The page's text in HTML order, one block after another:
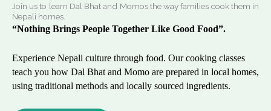
Join us to learn Dal Bhat and Momos the way families cook them in
Nepali homes.
“Nothing Brings People Together Like Good Food”.
Experience Nepali culture through food. Our cooking classes
teach you how Dal Bhat and Momo are prepared in local homes,
using traditional methods and locally sourced ingredients.